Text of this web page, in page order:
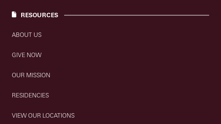
RESOURCES
ABOUT US
GIVE NOW
OUR MISSION
RESIDENCIES
VIEW OUR LOCATIONS